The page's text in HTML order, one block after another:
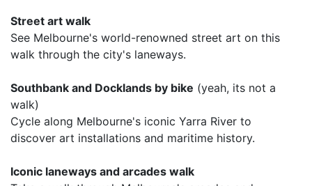
Street art walk
See Melbourne's world-renowned street art on this
walk through the city's laneways.
Southbank and Docklands by bike (yeah, its not a
walk)
Cycle along Melbourne's iconic Yarra River to
discover art installations and maritime history.
Iconic laneways and arcades walk